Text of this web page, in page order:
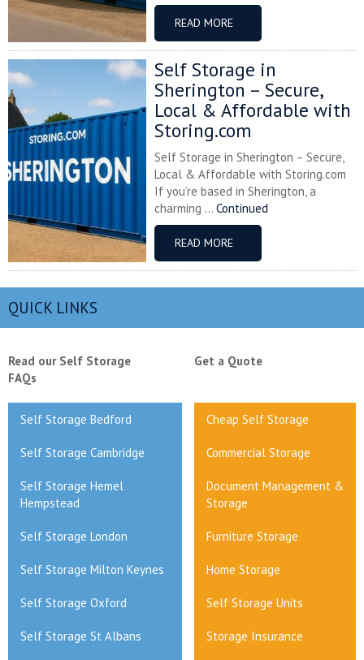
READ MORE
Self Storage in
Sherington – Secure,
Local & Affordable with
Storing.com
Self Storage in Sherington – Secure,
Local & Affordable with Storing.com
If you’re based in Sherington, a
charming ... Continued
READ MORE
QUICK LINKS
Read our Self Storage
FAQs
Get a Quote
Self Storage Bedford Cheap Self Storage
Self Storage Cambridge Commercial Storage
Self Storage Hemel
Hempstead
Document Management &
Storage
Self Storage London Furniture Storage
Self Storage Milton Keynes Home Storage
Self Storage Oxford Self Storage Units
Self Storage St Albans Storage Insurance